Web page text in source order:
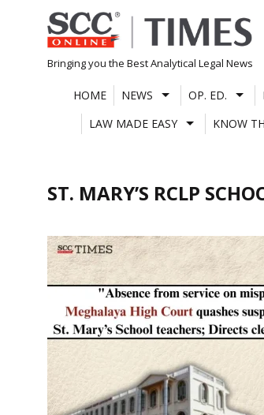
Skip
to
content
Bringing you the Best Analytical Legal News
HOME NEWS OP. ED.
LAW MADE EASY
KNOW
ST. MARY’S RCLP